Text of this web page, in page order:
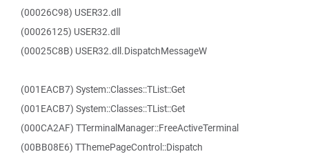
(00026C98) USER32.dll
(00026125) USER32.dll
(00025C8B) USER32.dll.DispatchMessageW
(001EACB7) System::Classes::TList::Get
(001EACB7) System::Classes::TList::Get
(000CA2AF) TTerminalManager::FreeActiveTerminal
(00BB08E6) TThemePageControl::Dispatch